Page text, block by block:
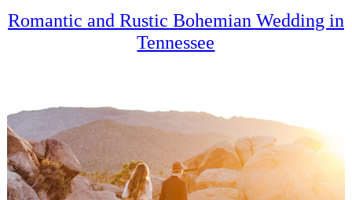
Romantic and Rustic Bohemian Wedding in
Tennessee